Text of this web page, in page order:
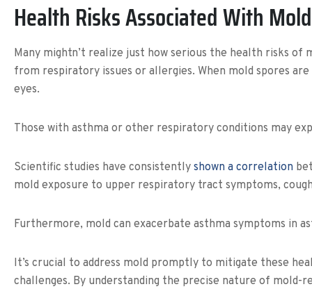
Health Risks Associated With Mold
Many mightn’t realize just how serious the health risks
from respiratory issues or allergies. When mold spores
eyes.
Those with asthma or other respiratory conditions may
Scientific studies have consistently shown a correlation
mold exposure to upper respiratory tract symptoms,
Furthermore, mold can exacerbate asthma symptoms in
It’s crucial to address mold promptly to mitigate these
challenges. By understanding the precise nature of